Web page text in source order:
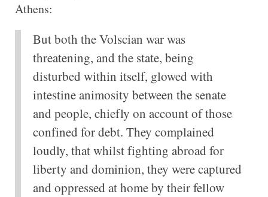
Athens:
But both the Volscian war was
threatening, and the state, being
disturbed within itself, glowed with
intestine animosity between the senate
and people, chiefly on account of those
confined for debt. They complained
loudly, that whilst fighting abroad for
liberty and dominion, they were captured
and oppressed at home by their fellow